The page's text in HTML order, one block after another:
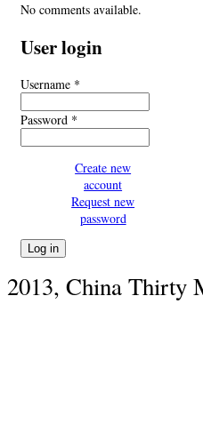
No comments available.
User login
Username *
Password *
Create new
account
Request new
password
2013, China Thirty